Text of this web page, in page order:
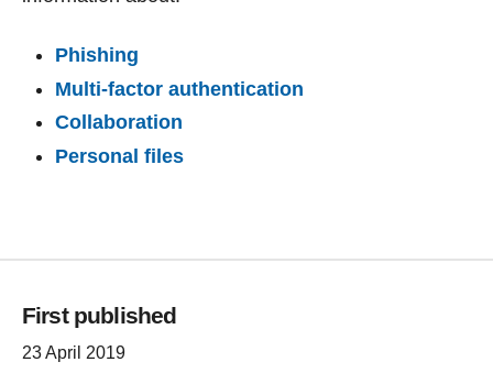
Phishing
Multi-factor authentication
Collaboration
Personal files
First published
23 April 2019